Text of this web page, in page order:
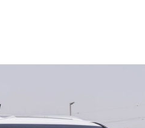
Lowest depreciation in class